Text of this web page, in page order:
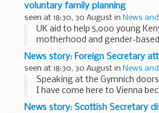
voluntary family planning
seen at 18:30, 30 August in News
UK aid to help 5,000 young
motherhood and gender-
accessibility...
News story: Foreign Secretary
seen at 18:30, 30 August in News
Speaking at the Gymnich
I have come here to Vienna
number of issues all over the...
News story: Scottish Secretary